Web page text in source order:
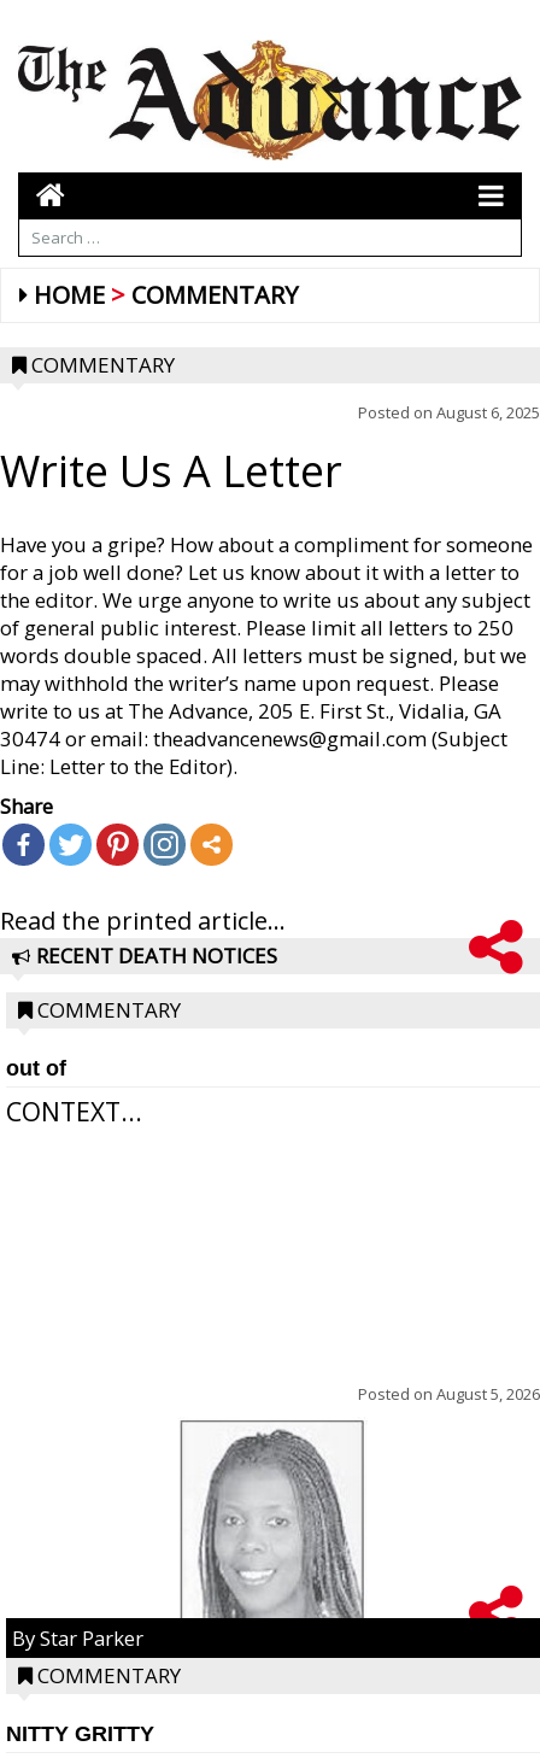
HOME COMMENTARY
COMMENTARY
Posted on August 6, 2025
Write Us A Letter
Have you a gripe? How about a compliment for someone
for a job well done? Let us know about it with a letter to
the editor. We urge anyone to write us about any subject
of general public interest. Please limit all letters to 250
words double spaced. All letters must be signed, but we
may withhold the writer’s name upon request. Please
write to us at The Advance, 205 E. First St., Vidalia, GA
30474 or email: theadvancenews@gmail.com (Subject
Line: Letter to the Editor).
Share
Read the printed article...
RECENT DEATH NOTICES
COMMENTARY
out of
CONTEXT...
Posted on August 5, 2026
By Star Parker
COMMENTARY
NITTY GRITTY